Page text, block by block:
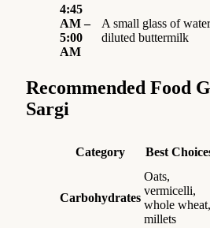
4:45
AM –
5:00
AM
A small glass of
diluted buttermilk
Recommended Food
Sargi
Category Best
Carbohydrates
Oats,
vermicelli,
whole wheat,
millets